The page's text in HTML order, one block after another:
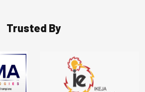
Trusted By